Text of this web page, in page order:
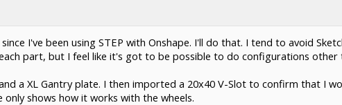
I've been using STEP with Onshape. I'll do that. I tend to avoid
part, but I feel like it's got to be possible to do configurations other
a XL Gantry plate. I then imported a 20x40 V-Slot to confirm that I
shows how it works with the wheels.